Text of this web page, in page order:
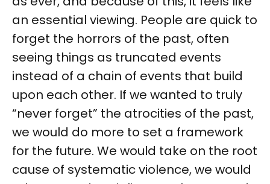
an essential viewing. People are quick to
forget the horrors of the past, often
seeing things as truncated events
instead of a chain of events that build
upon each other. If we wanted to truly
“never forget” the atrocities of the past,
we would do more to set a framework
for the future. We would take on the root
cause of systematic violence, we would